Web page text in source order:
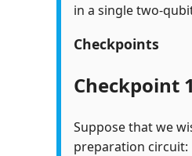
in a single two-
Checkpoints
Checkpoint 1
Suppose that we
preparation circuit: